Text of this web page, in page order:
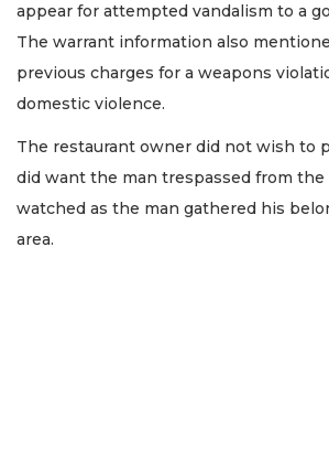
appear for attempted vandalism to a
The warrant information also
previous charges for a weapons
domestic violence.
The restaurant owner did not wish to
did want the man trespassed from the
watched as the man gathered his
area.